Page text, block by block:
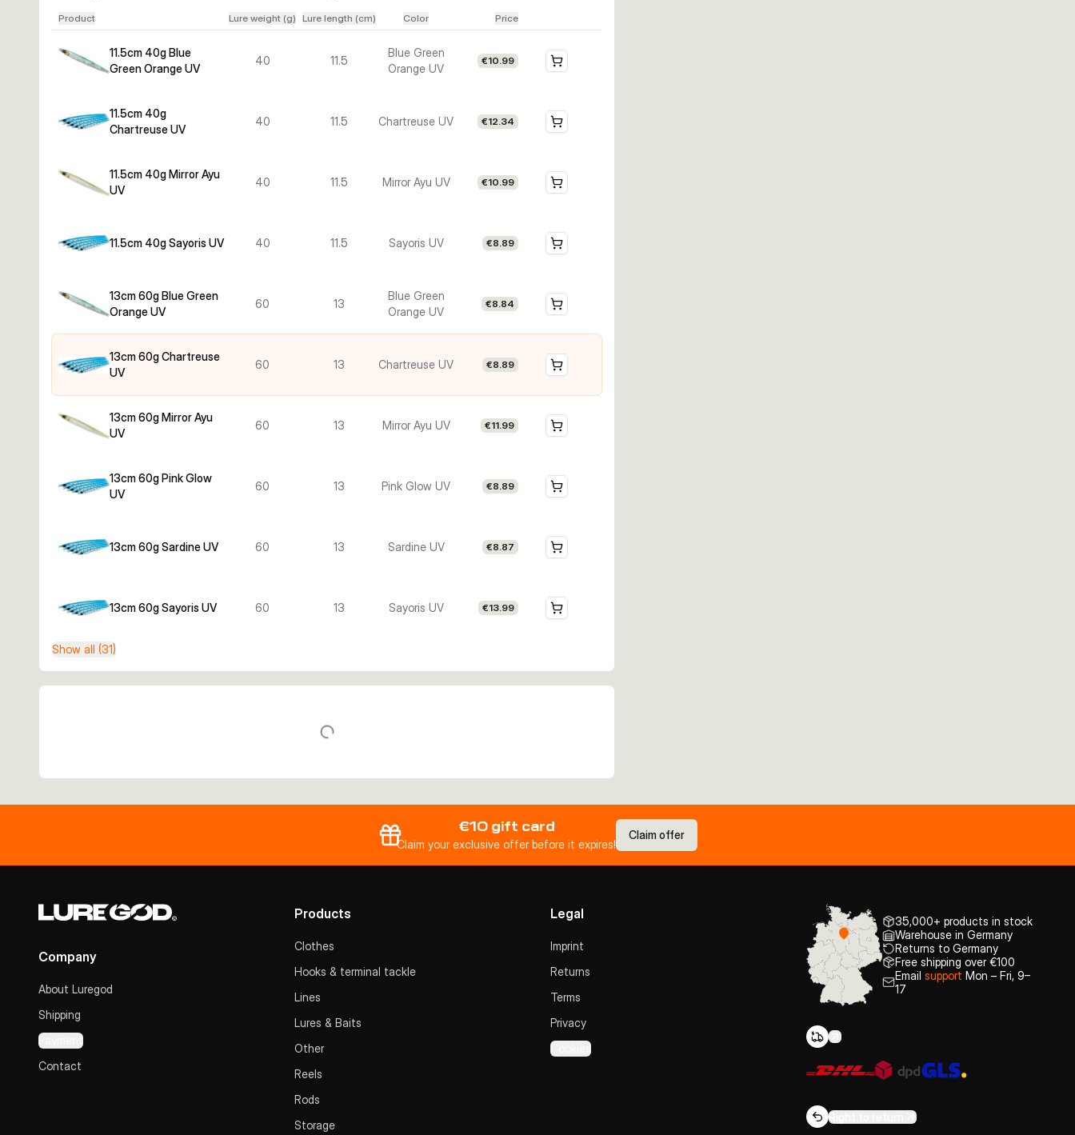
Product Lure weight (g) Lure length (cm) Color Price
11.5cm 40g Blue
Green Orange UV
40 11.5
Blue Green
Orange UV
€10.99
11.5cm 40g
Chartreuse UV
40 11.5 Chartreuse UV €12.34
11.5cm 40g Mirror Ayu
UV
40 11.5 Mirror Ayu UV €10.99
11.5cm 40g Sayoris UV 40 11.5 Sayoris UV €8.89
13cm 60g Blue Green
Orange UV
60 13
Blue Green
Orange UV
€8.84
13cm 60g Chartreuse
UV
60 13 Chartreuse UV €8.89
13cm 60g Mirror Ayu
UV
60 13 Mirror Ayu UV €11.99
13cm 60g Pink Glow
UV
60 13 Pink Glow UV €8.89
13cm 60g Sardine UV 60 13 Sardine UV €8.87
13cm 60g Sayoris UV 60 13 Sayoris UV €13.99
Show all (31)
€10 gift card
Claim your exclusive offer before it expires!
Claim offer
Company
About Luregod
Shipping
Payment
Contact
Products
Clothes
Hooks & terminal tackle
Lines
Lures & Baits
Other
Reels
Rods
Storage
Legal
Imprint
Returns
Terms
Privacy
Cookies
35,000+ products in stock
Warehouse in Germany
Returns to Germany
Free shipping over €100
Email support Mon – Fri, 9–
17
Right to return